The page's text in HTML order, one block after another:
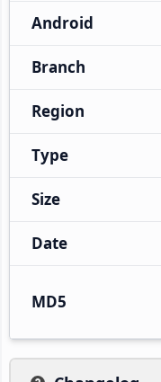
Android
Branch
Region
Type
Size
Date
MD5